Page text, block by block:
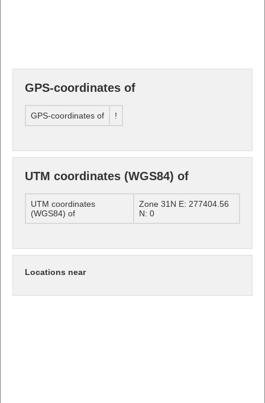
GPS-coordinates of
GPS-coordinates of !
UTM coordinates (WGS84) of
UTM coordinates
(WGS84) of
Zone 31N E: 277404.56
N: 0
Locations near